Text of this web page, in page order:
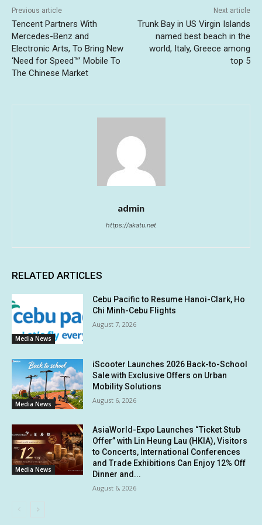
Previous article
Tencent Partners With
Mercedes-Benz and
Electronic Arts, To Bring New
‘Need for Speed™’ Mobile To
The Chinese Market
Next article
Trunk Bay in US Virgin Islands
named best beach in the
world, Italy, Greece among
top 5
admin
https://akatu.net
RELATED ARTICLES
Media News
Cebu Pacific to Resume Hanoi-Clark, Ho
Chi Minh-Cebu Flights
August 7, 2026
Media News
iScooter Launches 2026 Back-to-School
Sale with Exclusive Offers on Urban
Mobility Solutions
August 6, 2026
Media News
AsiaWorld-Expo Launches “Ticket Stub
Offer” with Lin Heung Lau (HKIA), Visitors
to Concerts, International Conferences
and Trade Exhibitions Can Enjoy 12% Off
Dinner and...
August 6, 2026